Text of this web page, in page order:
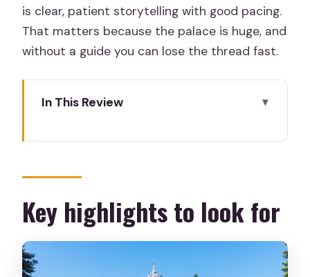
is clear, patient storytelling with good pacing.
That matters because the palace is huge, and
without a guide you can lose the thread fast.
In This Review
Plaza de la Armería work
Check-in at Calle de la Independencia 2
(and what to do with bags)
Ópera to Plaza de Oriente
Key highlights to look for